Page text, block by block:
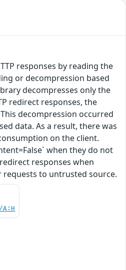
responses by reading the
or decompression based
decompresses only the
redirect responses, the
decompression occurred
data. As a result, there was
on the client.
when they do not
responses when
requests to untrusted source.